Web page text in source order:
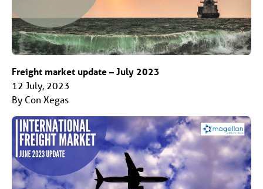
Freight market update – July 2023
12 July, 2023
By Con Xegas